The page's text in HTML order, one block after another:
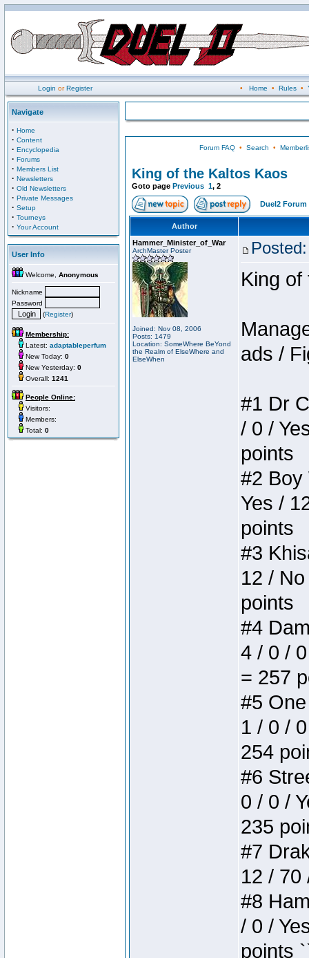
Login orRegister • Home • Rules•
Navigate
· Home
· Content
· Encyclopedia
· Forums
· Members List
· Newsletters
· Old Newsletters
· Private Messages
· Setup
· Tourneys
· Your Account
User Info
Welcome, Anonymous
Nickname
Password
(Register)
Membership:
Latest: adaptableperfum
New Today: 0
New Yesterday: 0
Overall: 1241
People Online:
Visitors:
Members:
Total: 0
Forum FAQ• Search •
King of the Kaltos Kaos
Goto page Previous 1, 2
Duel2 Forum
Author
Hammer_Minister_of_War
ArchMaster Poster
Joined: Nov 08, 2006
Posts: 1479
Location: SomeWhere BeYond
the Realm of ElseWhere and
ElseWhen
King of
ads /
#1 Dr
/ 0 /
points
#2 Boy
Yes /
points
#3
12 /
points
#4
4 / 0 /
= 257
#5
1 / 0 /
254
#6
0 / 0 /
235
#7
12 / 70
#8
/ 0 /
points